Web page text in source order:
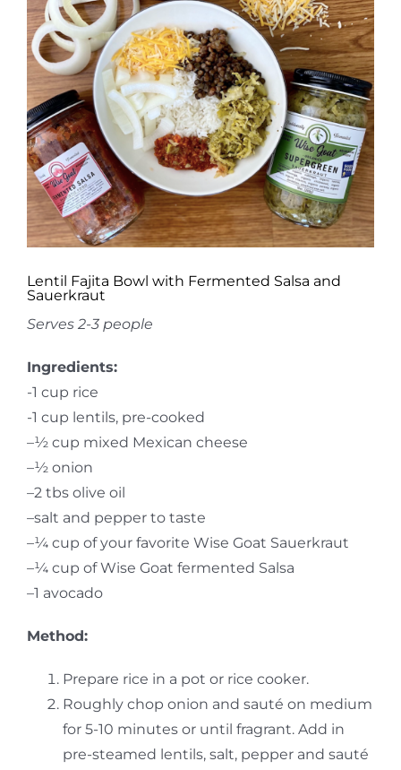
Lentil Fajita Bowl with Fermented Salsa and
Sauerkraut
Serves 2-3 people
Ingredients:
-1 cup rice
-1 cup lentils, pre-cooked
–½cup mixed Mexican cheese
–½ onion
–2 tbs olive oil
–salt and pepper to taste
–¼ cup of your favorite Wise Goat Sauerkraut
–¼ cup of Wise Goat fermented Salsa
–1 avocado
Method:
Prepare rice in a pot or rice cooker.
Roughly chop onion and sauté on medium
for 5-10 minutes or until fragrant. Add in
pre-steamed lentils, salt, pepper and sauté